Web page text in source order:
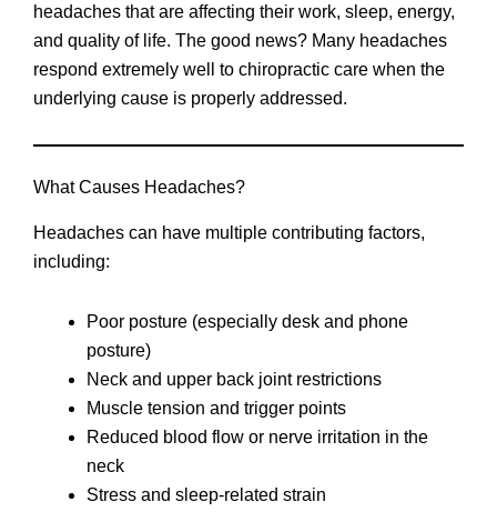
headaches that are affecting their work, sleep, energy,
and quality of life. The good news? Many headaches
respond extremely well to chiropractic care when the
underlying cause is properly addressed.
What Causes Headaches?
Headaches can have multiple contributing factors,
including:
Poor posture (especially desk and phone
posture)
Neck and upper back joint restrictions
Muscle tension and trigger points
Reduced blood flow or nerve irritation in the
neck
Stress and sleep-related strain